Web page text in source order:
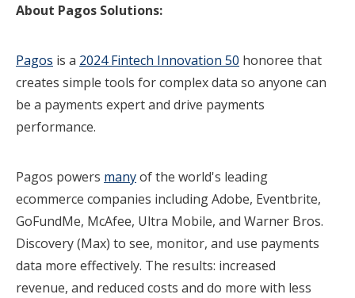
About Pagos Solutions:
Pagos is a 2024 Fintech Innovation 50 honoree that
creates simple tools for complex data so anyone can
be a payments expert and drive payments
performance.
Pagos powers manyof the world's leading
ecommerce companies including Adobe, Eventbrite,
GoFundMe, McAfee, Ultra Mobile, and Warner Bros.
Discovery (Max) to see, monitor, and use payments
data more effectively. The results: increased
revenue, and reduced costs and do more with less